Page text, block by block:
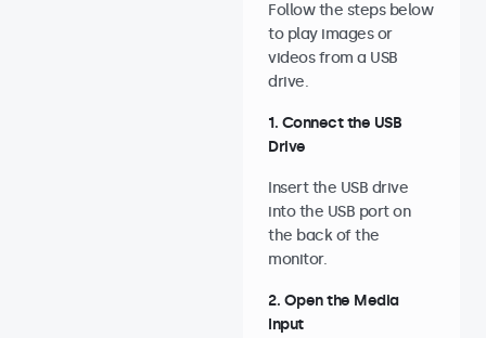
Follow the steps below
to play images or
videos from a USB
drive.
1. Connect the USB
Drive
Insert the USB drive
into the USB port on
the back of the
monitor.
2. Open the Media
Input